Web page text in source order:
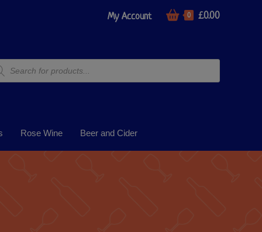
My Account 0 £0.00
Rose Wine Beer and Cider